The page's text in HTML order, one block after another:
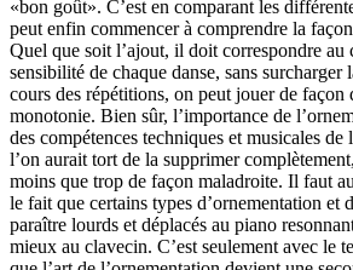
«bon goût». C’est en comparant les
peut enfin commencer à comprendre la
Quel que soit l’ajout, il doit correspondre au
sensibilité de chaque danse, sans
cours des répétitions, on peut jouer de
monotonie. Bien sûr, l’importance de
des compétences techniques et musicales de
l’on aurait tort de la supprimer
moins que trop de façon maladroite. Il faut
le fait que certains types d’ornementation et
paraître lourds et déplacés au piano
mieux au clavecin. C’est seulement avec le